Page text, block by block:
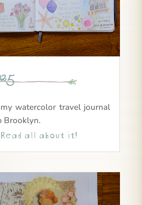
watercolor travel journal
Brooklyn.
all about it!